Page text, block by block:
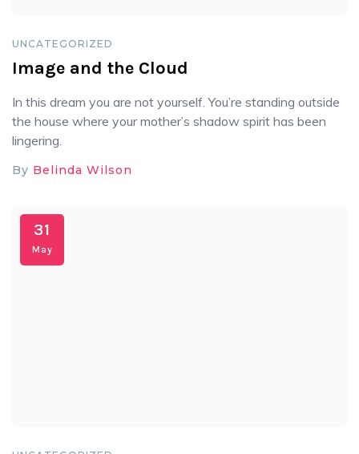
UNCATEGORIZED
Image and the Cloud
In this dream you are not yourself. You’re standing outside
the house where your mother’s shadow spirit has been
lingering.
By Belinda Wilson
31
May